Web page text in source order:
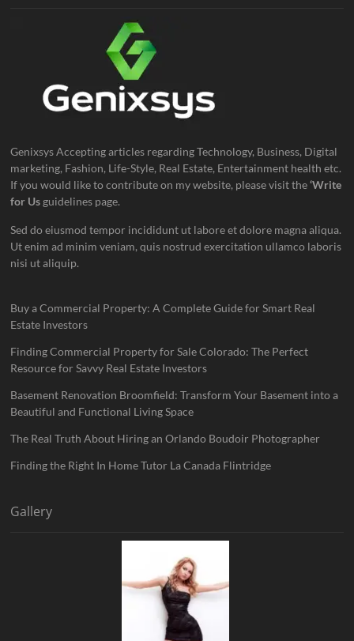
Genixsys Accepting articles regarding Technology, Business, Digital
marketing, Fashion, Life-Style, Real Estate, Entertainment health etc.
If you would like to contribute on my website, please visit the‘Write
for Us guidelines page.
Sed do eiusmod tempor incididunt ut labore et dolore magna aliqua.
Ut enim ad minim veniam, quis nostrud exercitation ullamco laboris
nisi ut aliquip.
Buy a Commercial Property: A Complete Guide for Smart Real
Estate Investors
Finding Commercial Property for Sale Colorado: The Perfect
Resource for Savvy Real Estate Investors
Basement Renovation Broomfield: Transform Your Basement into a
Beautiful and Functional Living Space
The Real Truth About Hiring an Orlando Boudoir Photographer
Finding the Right In Home Tutor La Canada Flintridge
Gallery